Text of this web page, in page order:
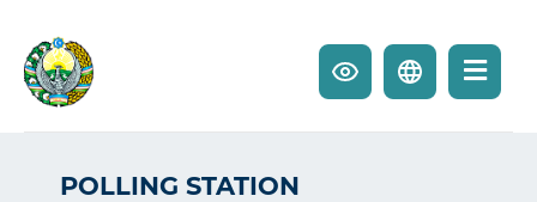
POLLING STATION